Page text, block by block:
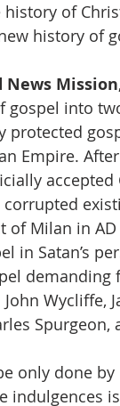
of
history of
gospel into
protected
Empire.
of Milan in
in Satan’s
Wycliffe,
only done
indulgences